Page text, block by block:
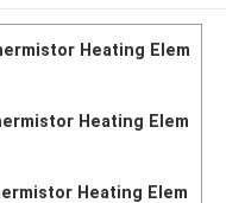
Heating Elem
Heating Elem
Heating Elem